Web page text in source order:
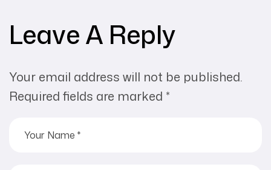
Leave A Reply
Your email address will not be published.
Required fields are marked *